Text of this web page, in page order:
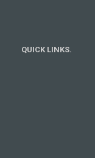
QUICK LINKS.